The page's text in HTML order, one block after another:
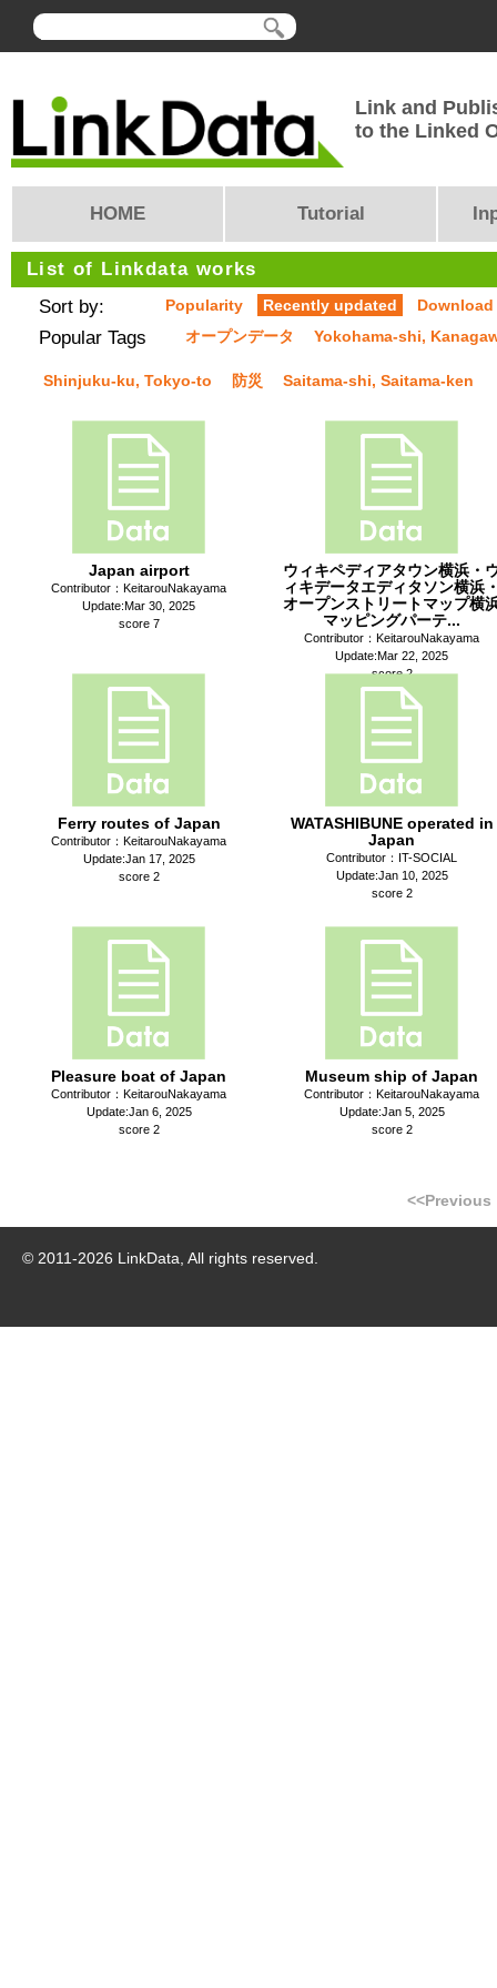
Link and
to the Linked
HOME Tutorial
List of Linkdata works
Sort by:
Popularity Recently updated
Popular Tags オープンデータ Yokohama-shi,
Shinjuku-ku, Tokyo-to 防災 Saitama-shi, Saitama-ken
Japan airport
Contributor：KeitarouNakayama
Update:Mar 30, 2025
score 7
ウィキペディアタウン横浜・
ィキデータエディタソン横浜
オープンストリートマップ横
マッピングパーテ...
Contributor：KeitarouNakayama
Update:Mar 22, 2025
score 2
Ferry routes of Japan
Contributor：KeitarouNakayama
Update:Jan 17, 2025
score 2
WATASHIBUNE operated in
Japan
Contributor：IT-SOCIAL
Update:Jan 10, 2025
score 2
Pleasure boat of Japan
Contributor：KeitarouNakayama
Update:Jan 6, 2025
score 2
Museum ship of Japan
Contributor：KeitarouNakayama
Update:Jan 5, 2025
score 2
<<Previous
© 2011-2026 LinkData, All rights reserved.